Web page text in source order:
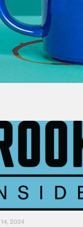
2024